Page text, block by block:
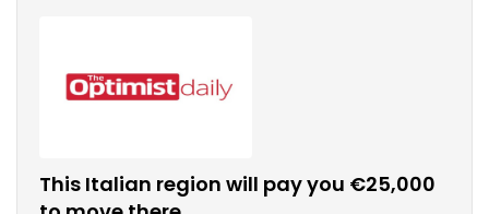
This Italian region will pay you €25,000